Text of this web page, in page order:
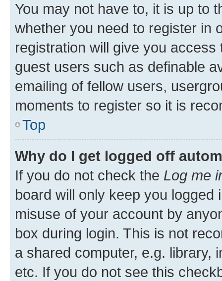
You may not have to, it is up to
whether you need to register in
registration will give you
guest users such as definable
emailing of fellow users,
moments to register so it is
Top
Why do I get logged off
If you do not check the Log me
board will only keep you
misuse of your account by
box during login. This is not
a shared computer, e.g. library,
etc. If you do not see this